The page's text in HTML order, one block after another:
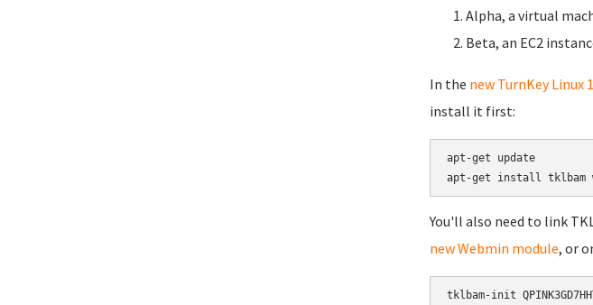
Alpha, a virtual
Beta, an EC2
In the new TurnKey Linux
install it first:
apt-get update
You'll also need to link
new Webmin module, or